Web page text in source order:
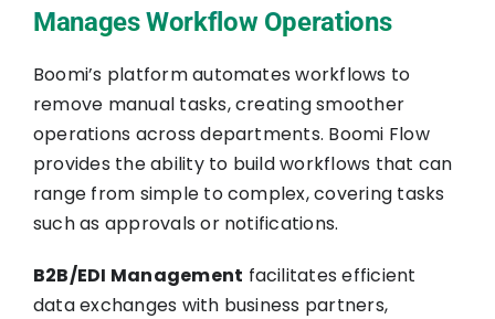
Manages Workflow Operations
Boomi’s platform automates workflows to
remove manual tasks, creating smoother
operations across departments. Boomi Flow
provides the ability to build workflows that can
range from simple to complex, covering tasks
such as approvals or notifications.
B2B/EDI Management facilitates efficient
data exchanges with business partners,